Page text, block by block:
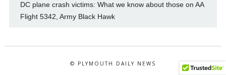
DC plane crash victims: What we know about those on AA
Flight 5342, Army Black Hawk
© PLYMOUTH DAILY NEWS